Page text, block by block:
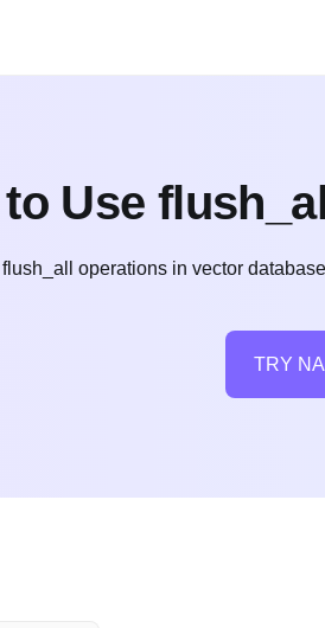
Use
operations in vector
TRY